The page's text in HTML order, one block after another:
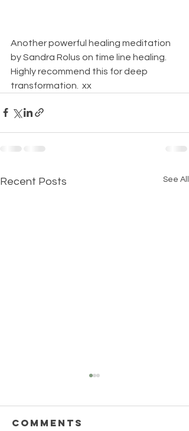
Another powerful healing meditation
by Sandra Rolus on time line healing.
Highly recommend this for deep
transformation.  xx
Recent Posts See All
Comments